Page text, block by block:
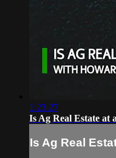
1:23:27
Is Ag Real Estate at
Is Ag Real